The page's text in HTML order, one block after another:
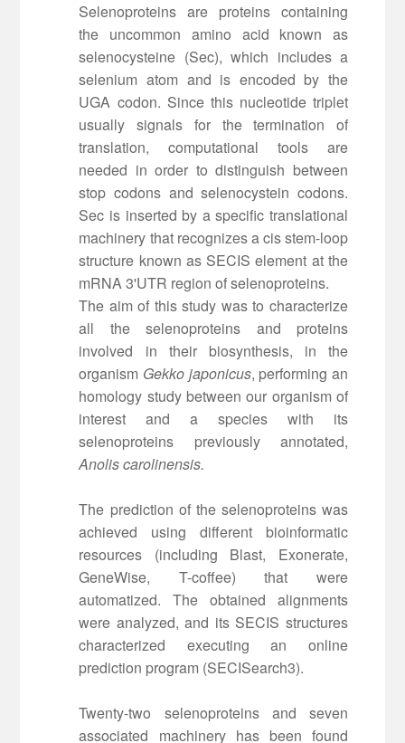
Selenoproteins are proteins containing
the uncommon amino acid known as
selenocysteine (Sec), which includes a
selenium atom and is encoded by the
UGA codon. Since this nucleotide triplet
usually signals for the termination of
translation, computational tools are
needed in order to distinguish between
stop codons and selenocystein codons.
Sec is inserted by a specific translational
machinery that recognizes a cis stem-loop
structure known as SECIS element at the
mRNA 3'UTR region of selenoproteins.
The aim of this study was to characterize
all the selenoproteins and proteins
involved in their biosynthesis, in the
organism Gekko japonicus, performing an
homology study between our organism of
interest and a species with its
selenoproteins previously annotated,
Anolis carolinensis.
The prediction of the selenoproteins was
achieved using different bioinformatic
resources (including Blast, Exonerate,
GeneWise, T-coffee) that were
automatized. The obtained alignments
were analyzed, and its SECIS structures
characterized executing an online
prediction program (SECISearch3).
Twenty-two selenoproteins and seven
associated machinery has been found